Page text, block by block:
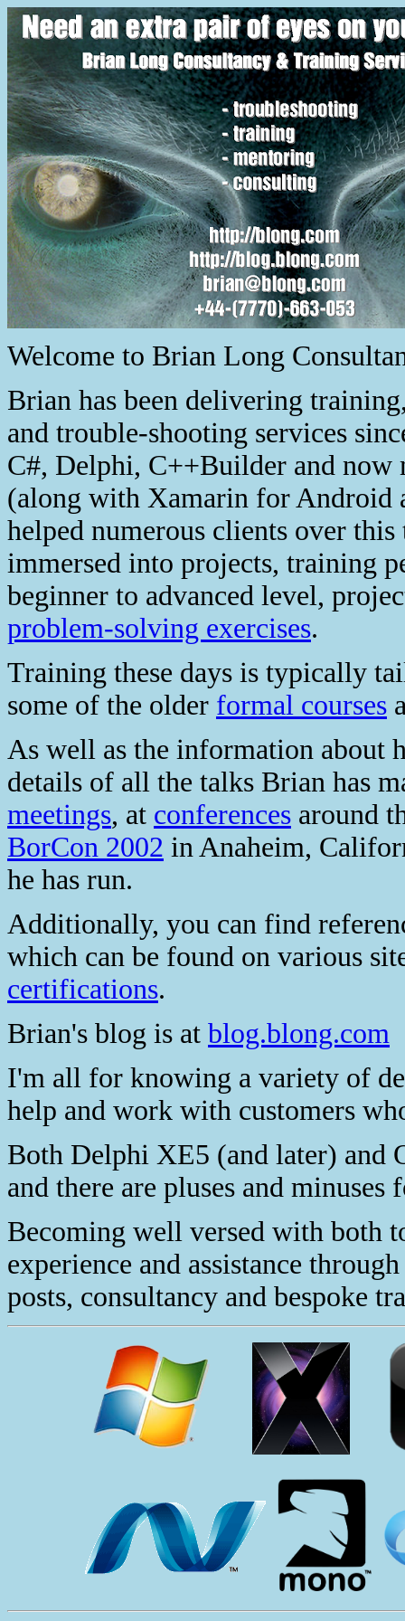
Welcome to Brian Long
Brian has been delivering
and trouble-shooting services
C#, Delphi, C++Builder and now
(along with Xamarin for Android
helped numerous clients over
immersed into projects, training
beginner to advanced level,
problem-solving exercises.
Training these days is typically
some of the older formal courses
As well as the information about
details of all the talks Brian has
meetings, at conferences around
BorCon 2002 in Anaheim,
he has run.
Additionally, you can find
which can be found on various
certifications.
Brian's blog is at blog.blong.com
I'm all for knowing a variety of
help and work with customers
Both Delphi XE5 (and later) and
and there are pluses and minuses
Becoming well versed with both
experience and assistance
posts, consultancy and bespoke